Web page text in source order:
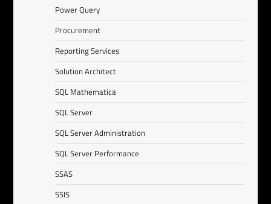
Power Query
Procurement
Reporting Services
Solution Architect
SQL Mathematica
SQL Server
SQL Server Administration
SQL Server Performance
SSAS
SSIS